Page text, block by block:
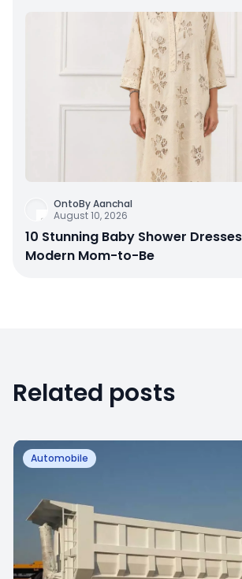
OntoBy Aanchal
August 10, 2026
10 Stunning Baby Shower
Modern Mom-to-Be
Related posts
Automobile